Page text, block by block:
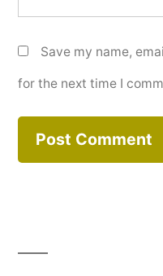
Save my name,
for the next time I